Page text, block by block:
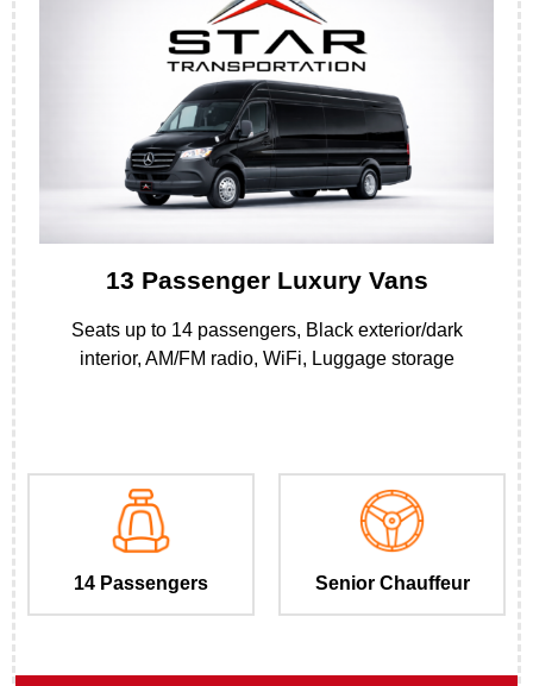
13 Passenger Luxury Vans
Seats up to 14 passengers, Black exterior/dark
interior, AM/FM radio, WiFi, Luggage storage
14 Passengers Senior Chauffeur